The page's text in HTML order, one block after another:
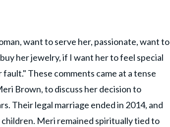
want to serve her, passionate, want to
her jewelry, if I want her to feel special
These comments came at a tense
Brown, to discuss her decision to
Their legal marriage ended in 2014, and
Meri remained spiritually tied to